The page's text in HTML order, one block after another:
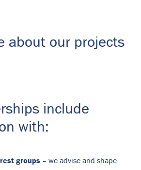
about our projects
include
with:
groups – we advise and shape